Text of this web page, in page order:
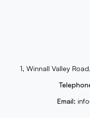
1, Winnall Valley
Email: